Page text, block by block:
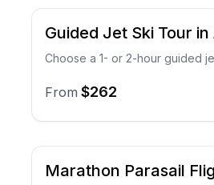
Guided Jet Ski Tour
Choose a 1- or 2-hour guided
From $262
Marathon Parasail